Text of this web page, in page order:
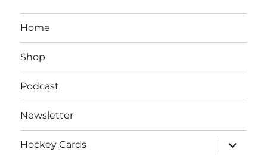
Home
Shop
Podcast
Newsletter
Hockey Cards
expand
child